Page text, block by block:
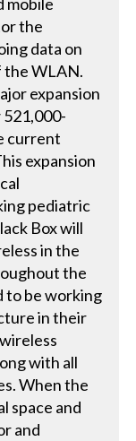
the
data on
the WLAN.
expansion
current
expansion
pediatric
Box will
in the
the
to be working
in their
with all
When the
space and
and